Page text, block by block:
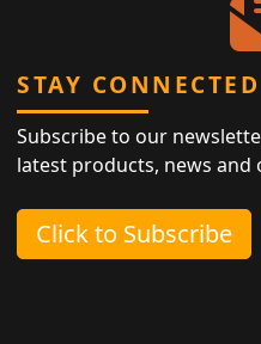
STAY CONNECTED
Subscribe to our
latest products, news and
Click to Subscribe